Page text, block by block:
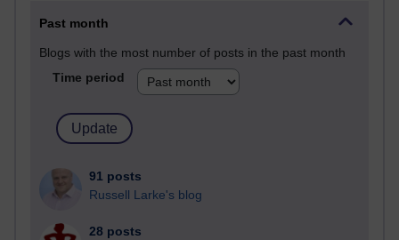
Past month
Blogs with the most number of posts in the past month
Time period
91 posts
Russell Larke's blog
28 posts